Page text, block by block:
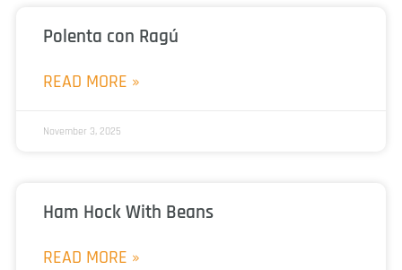
Polenta con Ragú
READ MORE »
November 3, 2025
Ham Hock With Beans
READ MORE »